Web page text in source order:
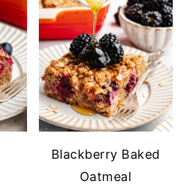
Blackberry Baked
Oatmeal